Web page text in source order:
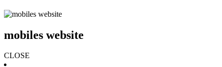
mobiles website
CLOSE